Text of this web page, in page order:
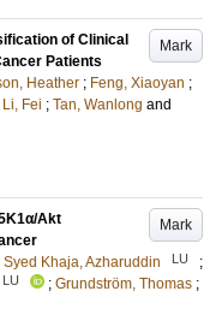
Mark
of Clinical
Patients
Heather ; Feng, Xiaoyan ;
Li, Fei ; Tan, Wanlong and
Mark
Akt
Khaja, Azharuddin LU
;
LU ; Grundström, Thomas ;